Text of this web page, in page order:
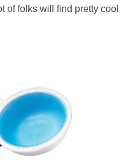
of folks will find pretty cool